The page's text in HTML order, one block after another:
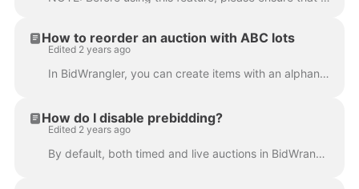
How to reorder an auction with ABC lots
Edited 2 years ago
In BidWrangler, you can create items with an alphanumeric Lot Id (e.g. 92a, 92b, 92c, 92d), hence why we call them “ABC lots." If you need help creati...
How do I disable prebidding?
Edited 2 years ago
By default, both timed and live auctions in BidWrangler allow for bidder's to enter a prebid, which is simply a max bid entered before the auction's s...